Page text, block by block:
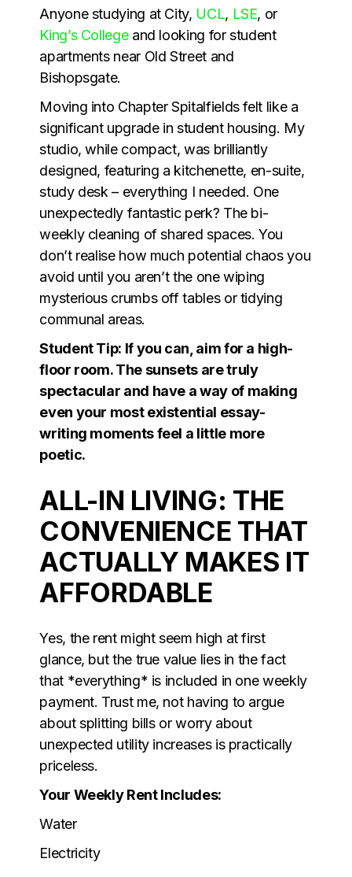
Anyone studying at City, UCL, LSE, or
King’s Collegeand looking for student
apartments near Old Street and
Bishopsgate.
Moving into Chapter Spitalfields felt like a
significant upgrade in student housing. My
studio, while compact, was brilliantly
designed, featuring a kitchenette, en-suite,
study desk – everything I needed. One
unexpectedly fantastic perk? The bi-
weekly cleaning of shared spaces. You
don’t realise how much potential chaos you
avoid until you aren’t the one wiping
mysterious crumbs off tables or tidying
communal areas.
Student Tip: If you can, aim for a high-
floor room. The sunsets are truly
spectacular and have a way of making
even your most existential essay-
writing moments feel a little more
poetic.
ALL-IN LIVING: THE
CONVENIENCE THAT
ACTUALLY MAKES IT
AFFORDABLE
Yes, the rent might seem high at first
glance, but the true value lies in the fact
that *everything* is included in one weekly
payment. Trust me, not having to argue
about splitting bills or worry about
unexpected utility increases is practically
priceless.
Your Weekly Rent Includes:
Water
Electricity